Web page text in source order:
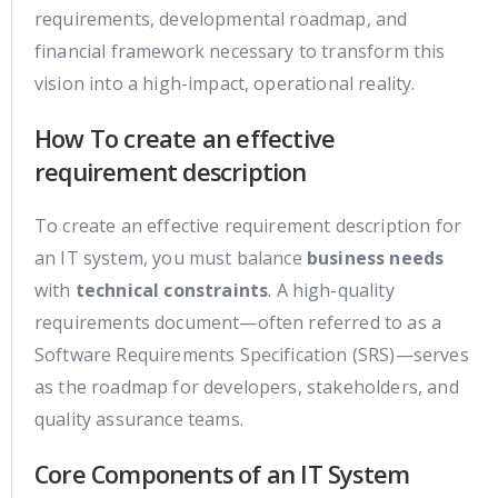
requirements, developmental roadmap, and
financial framework necessary to transform this
vision into a high-impact, operational reality.
How To create an effective
requirement description
To create an effective requirement description for
an IT system, you must balance business needs
with technical constraints. A high-quality
requirements document—often referred to as a
Software Requirements Specification (SRS)—serves
as the roadmap for developers, stakeholders, and
quality assurance teams.
Core Components of an IT System